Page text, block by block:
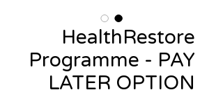
HealthRestore
Programme - PAY
LATER OPTION